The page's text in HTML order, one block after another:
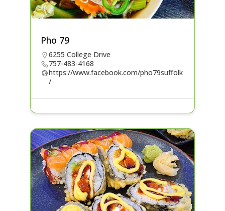
Pho 79
6255 College Drive
757-483-4168
https://www.facebook.com/pho79suffolk
/